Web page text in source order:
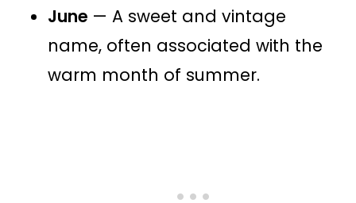
June — A sweet and vintage
name, often associated with the
warm month of summer.